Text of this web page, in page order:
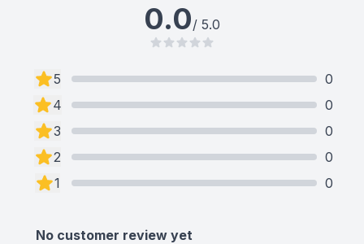
0.0/ 5.0
5
0
4
0
3
0
2
0
1
0
No customer review yet